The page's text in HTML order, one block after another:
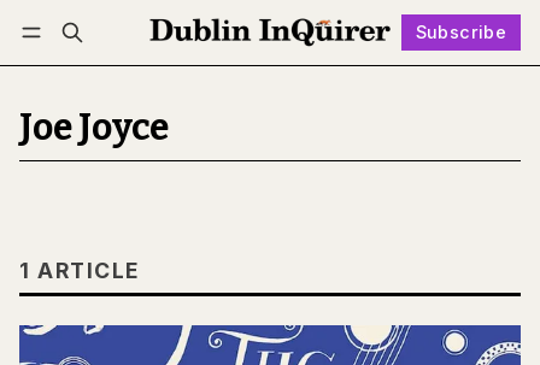
Subscribe
Log in Subscribe Follow
Joe Joyce
1 ARTICLE